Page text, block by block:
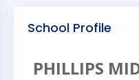
School Profile
PHILLIPS